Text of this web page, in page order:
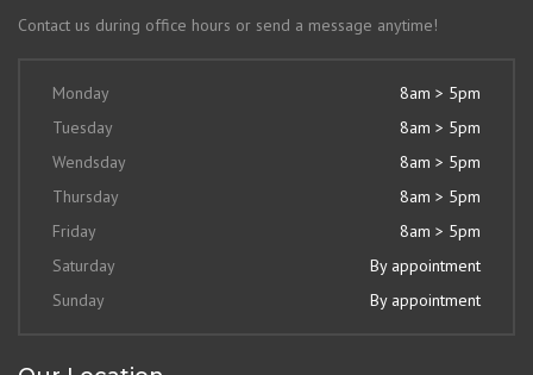
Contact us during office hours or send a message anytime!
Monday
8am > 5pm
Tuesday
8am > 5pm
Wendsday
8am > 5pm
Thursday
8am > 5pm
Friday
8am > 5pm
Saturday
By appointment
Sunday
By appointment